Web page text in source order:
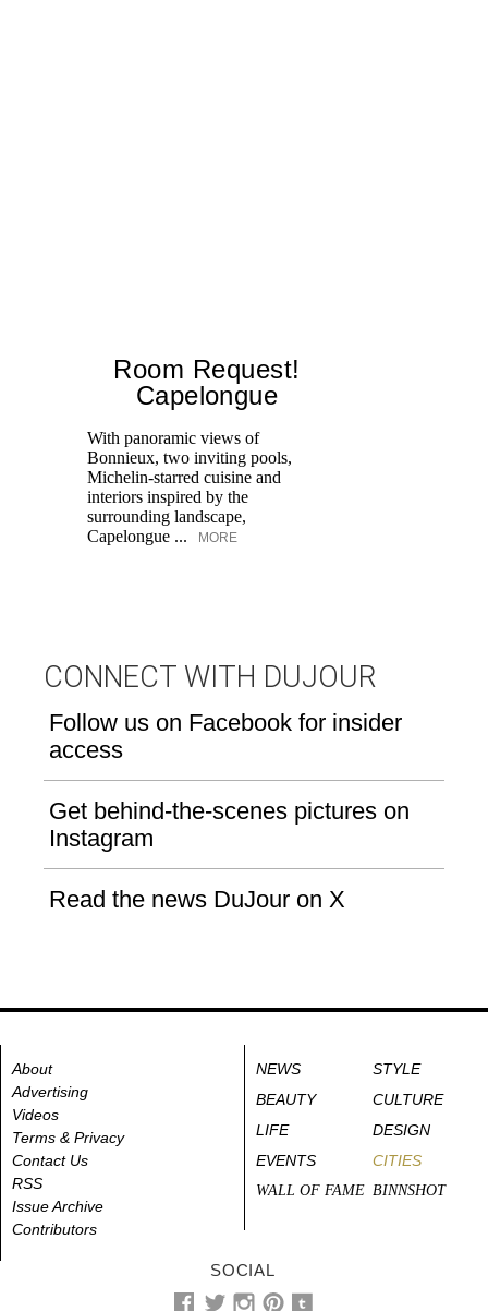
Room Request!
Capelongue
With panoramic views of
Bonnieux, two inviting pools,
Michelin-starred cuisine and
interiors inspired by the
surrounding landscape,
Capelongue ...
MORE
CONNECT WITH DUJOUR
Follow us on Facebook for insider
access
Get behind-the-scenes pictures on
Instagram
Read the news DuJour on X
About
Advertising
Videos
Terms & Privacy
Contact Us
RSS
Issue Archive
Contributors
NEWS
STYLE
BEAUTY
CULTURE
LIFE
DESIGN
EVENTS
CITIES
WALL OF FAME BINNSHOT
SOCIAL